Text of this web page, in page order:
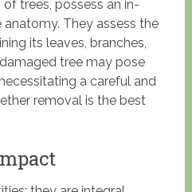
trees, possess an in-
They assess the
its leaves, branches,
tree may pose
a careful and
removal is the best